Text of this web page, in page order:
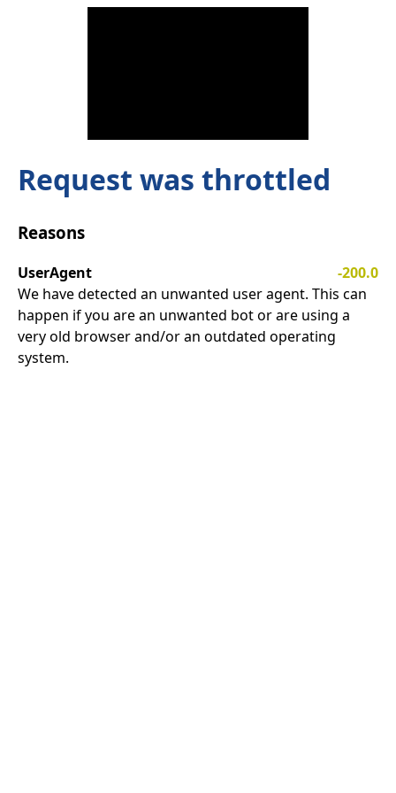
Request was throttled
Reasons
UserAgent
-200.0
We have detected an unwanted user agent. This can
happen if you are an unwanted bot or are using a
very old browser and/or an outdated operating
system.